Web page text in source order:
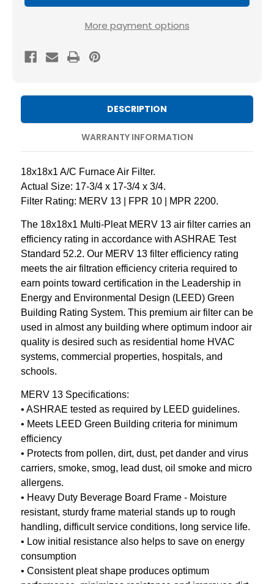
Glasfloss
ZL
Air
Filters.
Pack
Glasfloss
ZL
Air
Filters.
More payment options
DESCRIPTION
WARRANTY INFORMATION
18x18x1 A/C Furnace Air Filter.
Actual Size: 17-3/4 x 17-3/4 x 3/4.
Filter Rating: MERV 13 | FPR 10 | MPR 2200.
The 18x18x1 Multi-Pleat MERV 13 air filter carries an
efficiency rating in accordance with ASHRAE Test
Standard 52.2. Our MERV 13 filter efficiency rating
meets the air filtration efficiency criteria required to
earn points toward certification in the Leadership in
Energy and Environmental Design (LEED) Green
Building Rating System. This premium air filter can be
used in almost any building where optimum indoor air
quality is desired such as residential home HVAC
systems, commercial properties, hospitals, and
schools.
MERV 13 Specifications:
• ASHRAE tested as required by LEED guidelines.
• Meets LEED Green Building criteria for minimum
efficiency
• Protects from pollen, dirt, dust, pet dander and virus
carriers, smoke, smog, lead dust, oil smoke and micro
allergens.
• Heavy Duty Beverage Board Frame - Moisture
resistant, sturdy frame material stands up to rough
handling, difficult service conditions, long service life.
• Low initial resistance also helps to save on energy
consumption
• Consistent pleat shape produces optimum